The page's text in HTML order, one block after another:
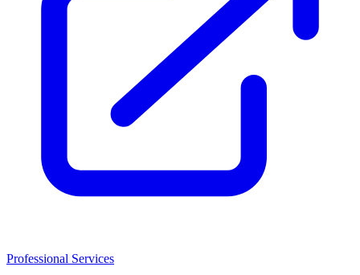
Professional Services